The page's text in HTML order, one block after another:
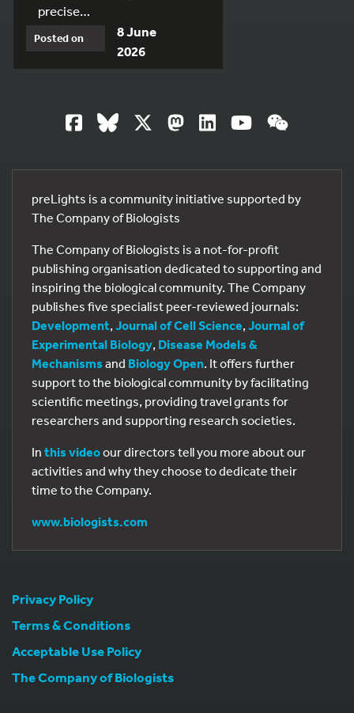
precise…
Posted on
8 June
2026
preLights is a community initiative supported by
The Company of Biologists
The Company of Biologists is a not-for-profit
publishing organisation dedicated to supporting and
inspiring the biological community. The Company
publishes five specialist peer-reviewed journals:
Development, Journal of Cell Science, Journal of
Experimental Biology, Disease Models &
Mechanisms and Biology Open. It offers further
support to the biological community by facilitating
scientific meetings, providing travel grants for
researchers and supporting research societies.
In this videoour directors tell you more about our
activities and why they choose to dedicate their
time to the Company.
www.biologists.com
Privacy Policy
Terms & Conditions
Acceptable Use Policy
The Company of Biologists